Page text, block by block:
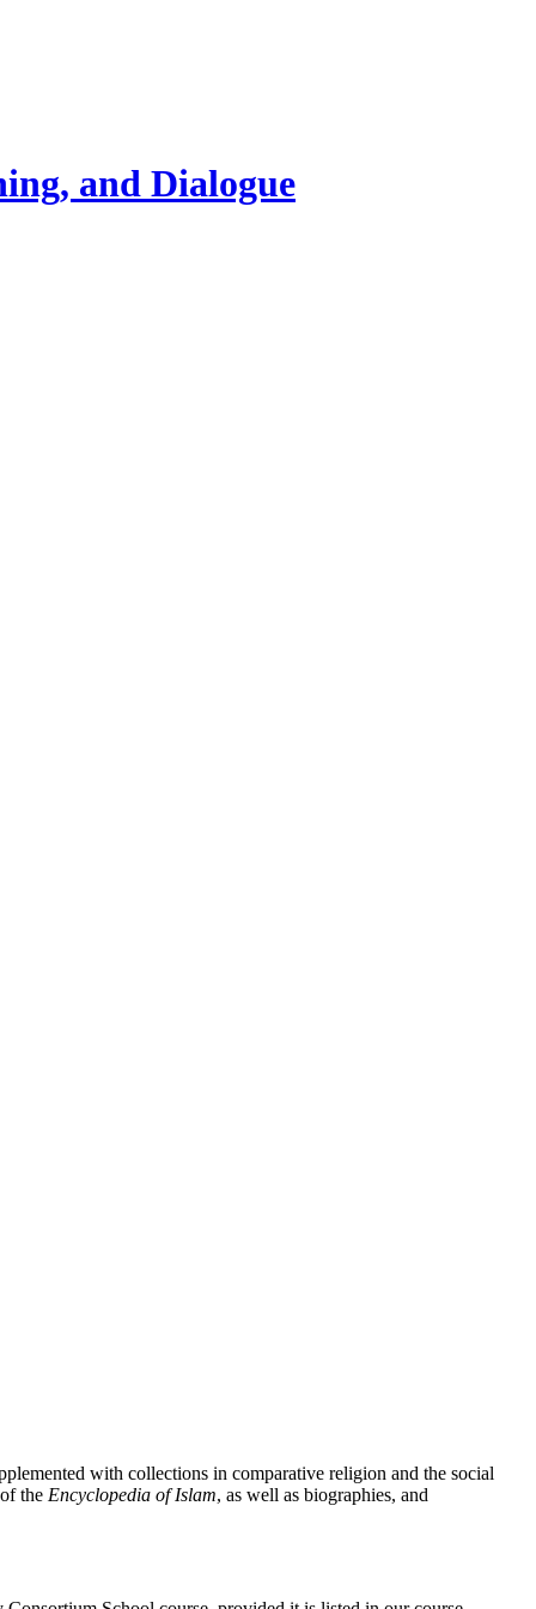
and Dialogue
with collections in comparative religion and the social
the Encyclopedia of Islam, as well as biographies, and